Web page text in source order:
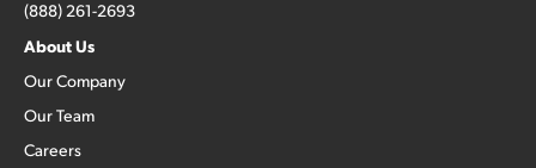
(888) 261-2693
About Us
Our Company
Our Team
Careers